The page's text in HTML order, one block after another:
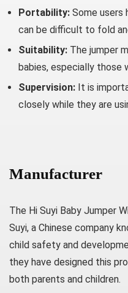
Portability: Some users
can be difficult to fold
Suitability: The jumper
babies, especially those
Supervision: It is
closely while they are
Manufacturer
The Hi Suyi Baby Jumper
Suyi, a Chinese company
child safety and
they have designed this
both parents and children.